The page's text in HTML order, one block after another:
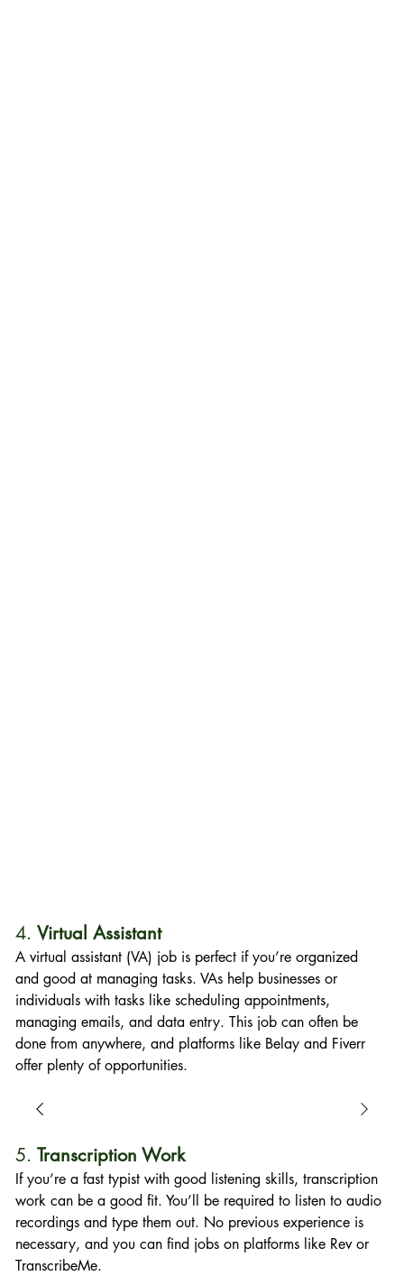
4. Virtual Assistant
A virtual assistant (VA) job is perfect if you’re organized
and good at managing tasks. VAs help businesses or
individuals with tasks like scheduling appointments,
managing emails, and data entry. This job can often be
done from anywhere, and platforms like Belay and Fiverr
offer plenty of opportunities.
5. Transcription Work
If you’re a fast typist with good listening skills, transcription
work can be a good fit. You’ll be required to listen to audio
recordings and type them out. No previous experience is
necessary, and you can find jobs on platforms like Rev or
TranscribeMe.